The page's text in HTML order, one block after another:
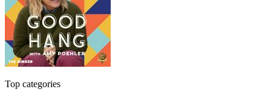
Top categories